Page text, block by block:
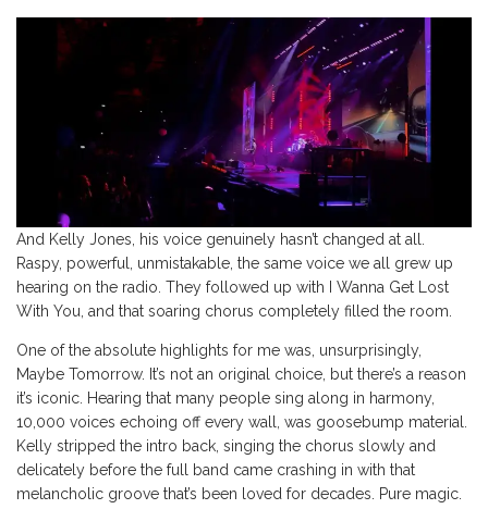
And Kelly Jones, his voice genuinely hasn’t changed at all.
Raspy, powerful, unmistakable, the same voice we all grew up
hearing on the radio. They followed up with I Wanna Get Lost
With You, and that soaring chorus completely filled the room.
One of the absolute highlights for me was, unsurprisingly,
Maybe Tomorrow. It’s not an original choice, but there’s a reason
it’s iconic. Hearing that many people sing along in harmony,
10,000 voices echoing off every wall, was goosebump material.
Kelly stripped the intro back, singing the chorus slowly and
delicately before the full band came crashing in with that
melancholic groove that’s been loved for decades. Pure magic.